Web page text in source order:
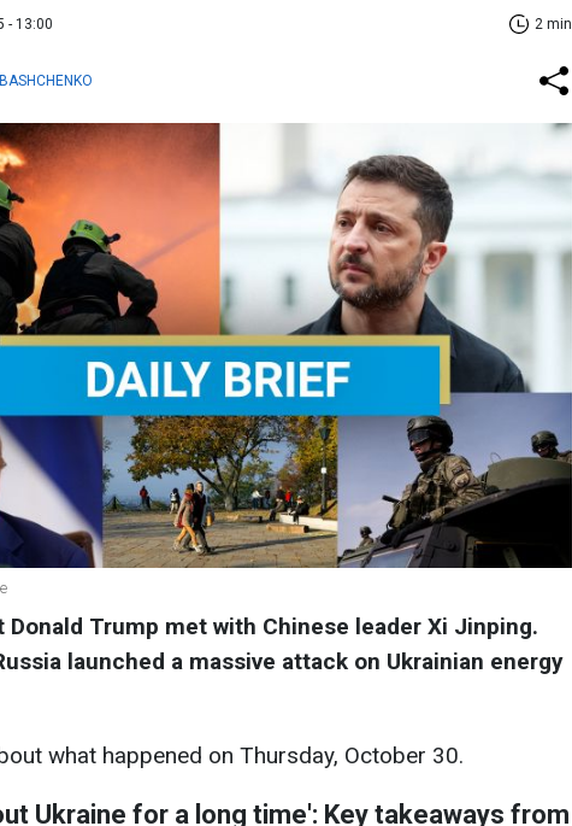
- 13:00 2 min
Donald Trump met with Chinese leader Xi Jinping.
launched a massive attack on Ukrainian energy
what happened on Thursday, October 30.
Ukraine for a long time': Key takeaways from